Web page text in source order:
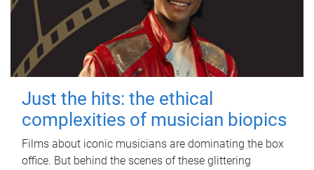
Just the hits: the ethical
complexities of musician biopics
Films about iconic musicians are dominating the box
office. But behind the scenes of these glittering